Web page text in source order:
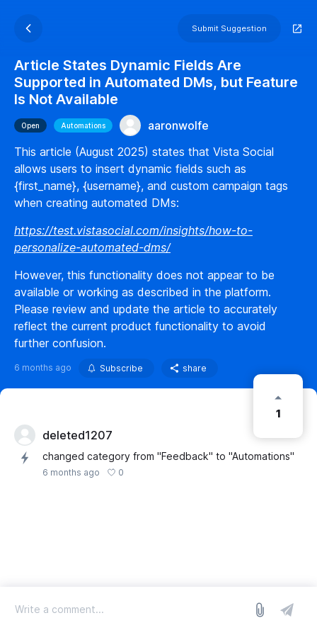
Submit Suggestion
Article States Dynamic Fields Are
Supported in Automated DMs, but Feature
Is Not Available
Open Automations
aaronwolfe
This article (August 2025) states that Vista Social
allows users to insert dynamic fields such as
{first_name}, {username}, and custom campaign tags
when creating automated DMs:
https://test.vistasocial.com/insights/how-to-
personalize-automated-dms/
However, this functionality does not appear to be
available or working as described in the platform.
Please review and update the article to accurately
reflect the current product functionality to avoid
further confusion.
6 months ago Subscribe share
1
deleted1207
changed category from "Feedback" to "Automations"
6 months ago 0